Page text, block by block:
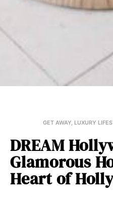
GET AWAY, LUXURY
DREAM
Glamorous
Heart of